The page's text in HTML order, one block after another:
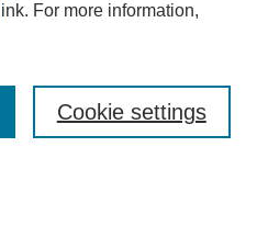
link. For more information,
Cookie settings